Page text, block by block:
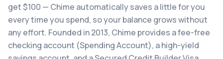
get $100 — Chime automatically saves a little for you
every time you spend, so your balance grows without
any effort. Founded in 2013, Chime provides a fee-free
checking account (Spending Account), a high-yield